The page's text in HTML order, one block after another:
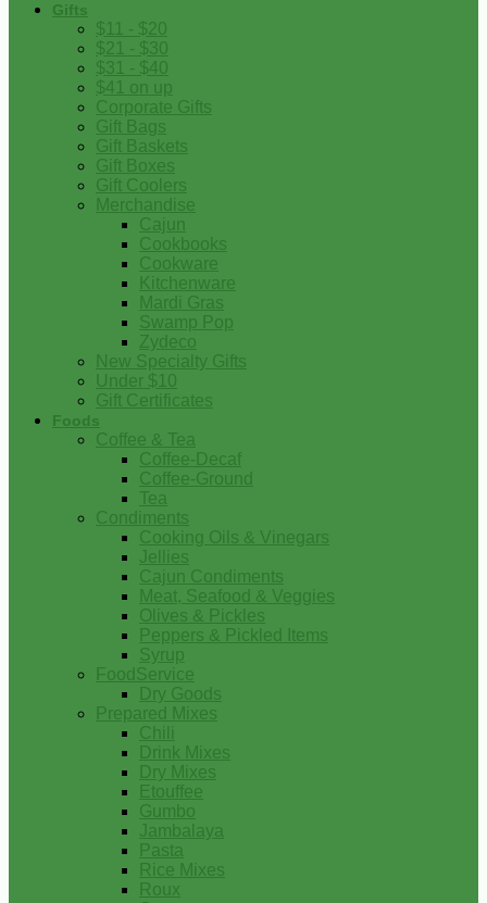
Gifts
$11 - $20
$21 - $30
$31 - $40
$41 on up
Corporate Gifts
Gift Bags
Gift Baskets
Gift Boxes
Gift Coolers
Merchandise
Cajun
Cookbooks
Cookware
Kitchenware
Mardi Gras
Swamp Pop
Zydeco
New Specialty Gifts
Under $10
Gift Certificates
Foods
Coffee & Tea
Coffee-Decaf
Coffee-Ground
Tea
Condiments
Cooking Oils & Vinegars
Jellies
Cajun Condiments
Meat, Seafood & Veggies
Olives & Pickles
Peppers & Pickled Items
Syrup
FoodService
Dry Goods
Prepared Mixes
Chili
Drink Mixes
Dry Mixes
Etouffee
Gumbo
Jambalaya
Pasta
Rice Mixes
Roux